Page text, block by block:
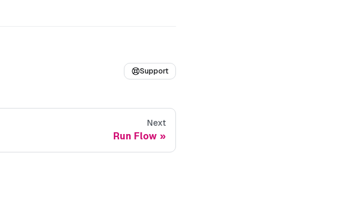
Support
Next
Run Flow